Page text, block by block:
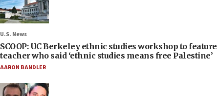
U.S. News
SCOOP: UC Berkeley ethnic studies workshop to feature
teacher who said ‘ethnic studies means free Palestine’
AARON BANDLER